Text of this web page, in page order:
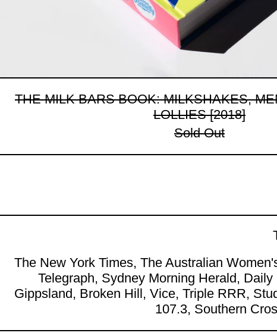
THE MILK BARS BOOK: MILKSHAKES,
LOLLIES [2018]
Sold Out
The New York Times, The Australian
Telegraph, Sydney Morning Herald,
Gippsland, Broken Hill, Vice, Triple RRR,
107.3, Southern